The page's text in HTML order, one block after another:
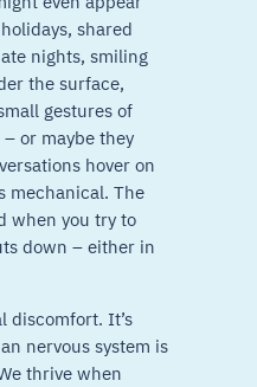
shared
nights, smiling
the surface,
gestures of
or maybe they
hover on
mechanical. The
when you try to
down – either in
discomfort. It’s
nervous system is
thrive when